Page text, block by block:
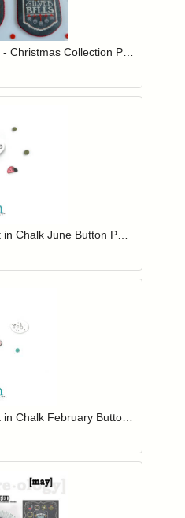
items to your wishlist
items to your wishlist
items to your wishlist